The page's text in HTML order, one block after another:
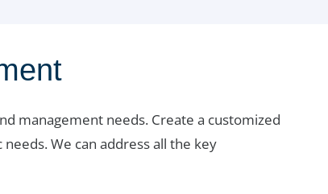
management needs. Create a customized
We can address all the key